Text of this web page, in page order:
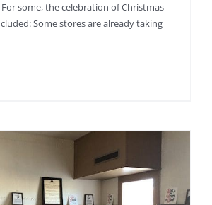
some, the celebration of Christmas
Some stores are already taking